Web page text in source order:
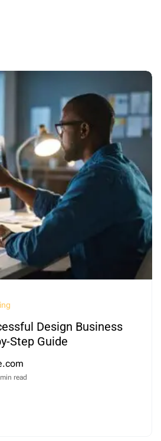
Design Business
Step Guide
read